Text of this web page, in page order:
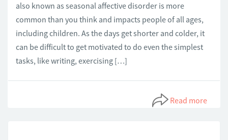
also known as seasonal affective disorder is more
common than you think and impacts people of all ages,
including children. As the days get shorter and colder, it
can be difficult to get motivated to do even the simplest
tasks, like writing, exercising […]
Read more